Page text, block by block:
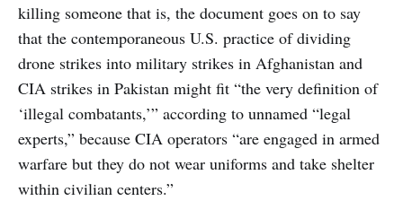
killing someone that is, the document goes on to say
that the contemporaneous U.S. practice of dividing
drone strikes into military strikes in Afghanistan and
CIA strikes in Pakistan might fit “the very definition of
‘illegal combatants,’” according to unnamed “legal
experts,” because CIA operators “are engaged in armed
warfare but they do not wear uniforms and take shelter
within civilian centers.”